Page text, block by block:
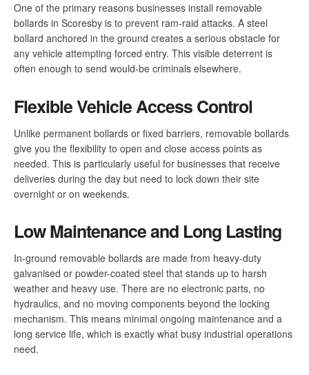
One of the primary reasons businesses install removable
bollards in Scoresby is to prevent ram-raid attacks. A steel
bollard anchored in the ground creates a serious obstacle for
any vehicle attempting forced entry. This visible deterrent is
often enough to send would-be criminals elsewhere.
Flexible Vehicle Access Control
Unlike permanent bollards or fixed barriers, removable bollards
give you the flexibility to open and close access points as
needed. This is particularly useful for businesses that receive
deliveries during the day but need to lock down their site
overnight or on weekends.
Low Maintenance and Long Lasting
In-ground removable bollards are made from heavy-duty
galvanised or powder-coated steel that stands up to harsh
weather and heavy use. There are no electronic parts, no
hydraulics, and no moving components beyond the locking
mechanism. This means minimal ongoing maintenance and a
long service life, which is exactly what busy industrial operations
need.